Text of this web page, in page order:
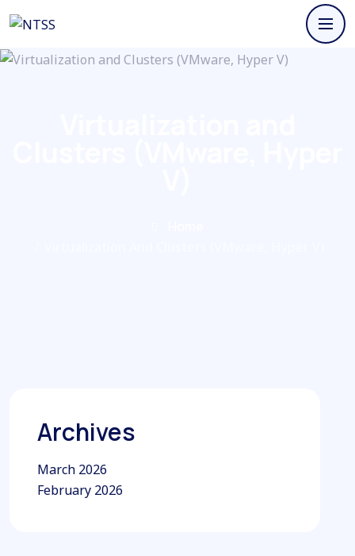
Archives
March 2026
February 2026